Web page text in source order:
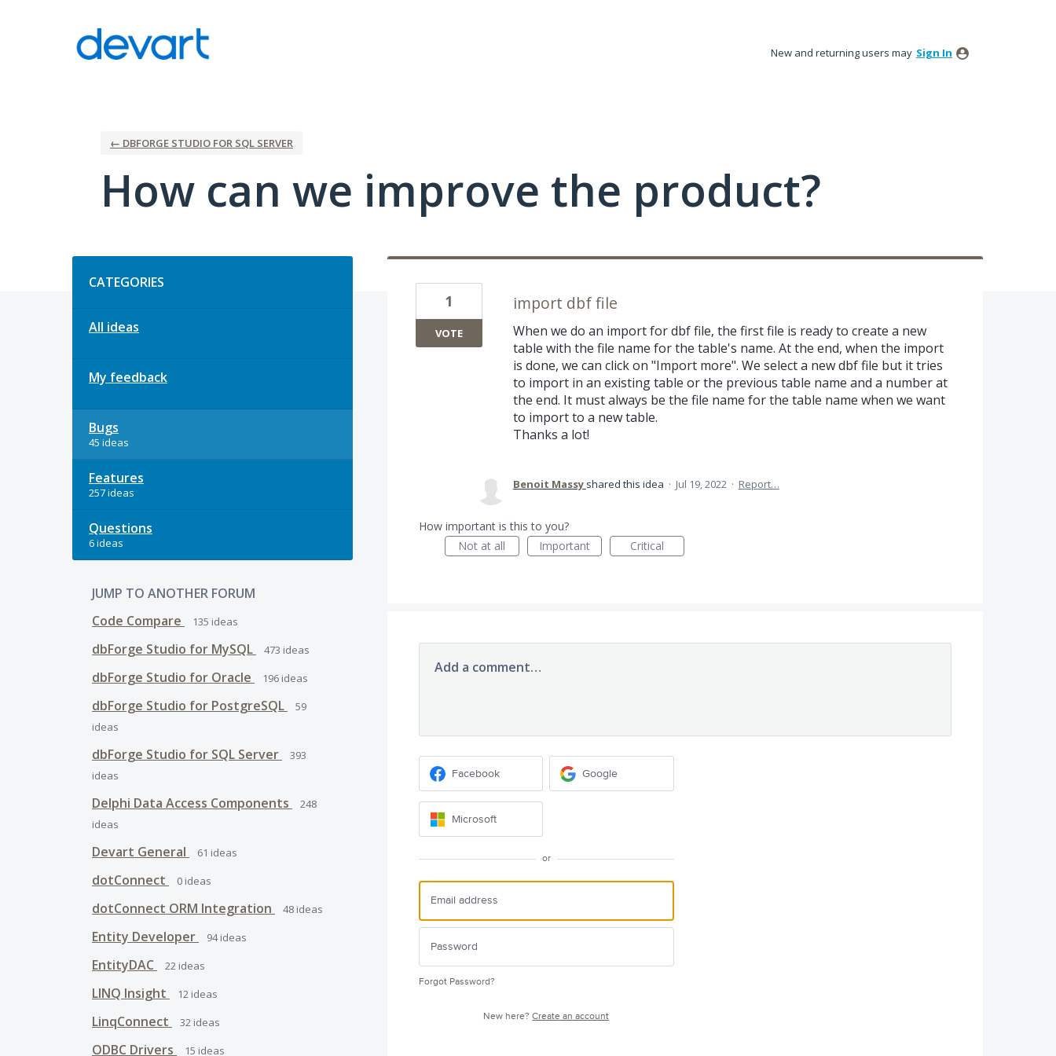
New and returning users may Sign In
← DBFORGE STUDIO FOR SQL SERVER
How can we improve the product?
CATEGORIES
All ideas
My feedback
Bugs
45 ideas
Features
257 ideas
Questions
6 ideas
JUMP TO ANOTHER FORUM
Code Compare
135 ideas
dbForge Studio for MySQL 473 ideas
dbForge Studio for Oracle 196 ideas
dbForge Studio for PostgreSQL
59
ideas
dbForge Studio for SQL Server
393
ideas
Delphi Data Access Components
248
ideas
Devart General 61 ideas
dotConnect 0 ideas
dotConnect ORM Integration 48 ideas
Entity Developer 94ideas
EntityDAC 22 ideas
LINQ Insight 12 ideas
LinqConnect 32 ideas
ODBC Drivers 15 ideas
import dbf file
When we do an import for dbf file, the first file is ready to create a new
table with the file name for the table's name. At the end, when the import
is done, we can click on "Import more". We select a new dbf file but it tries
to import in an existing table or the previous table name and a number at
the end. It must always be the file name for the table name when we want
to import to a new table.
Thanks a lot!
1
VOTE
Benoit Massy shared this idea · Jul 19, 2022 · Report…
How important is this to you?
Not at all
Important Critical
Add a comment…
Facebook Google
Microsoft
or
Forgot Password?
New here?Create an account